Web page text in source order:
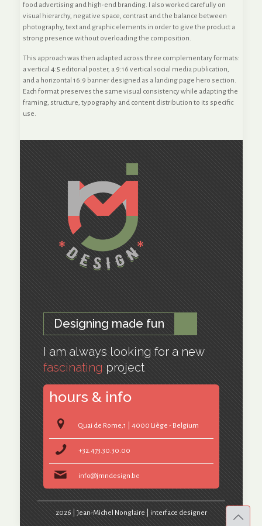
food advertising and high-end branding. I also worked carefully on
visual hierarchy, negative space, contrast and the balance between
photography, text and graphic elements in order to give the product a
strong presence without overloading the composition.
This approach was then adapted across three complementary formats:
a vertical 4:5 editorial poster, a 9:16 vertical social media publication,
and a horizontal 16:9 banner designed as a landing page hero section.
Each format preserves the same visual consistency while adapting the
framing, structure, typography and content distribution to its specific
use.
Designing made fun
I am always looking for a new
fascinating project
hours & info
Quai de Rome,1 | 4000 Liège - Belgium
+32.473.30.30.00
info@jmndesign.be
2026 | Jean-Michel Nonglaire | interface designer